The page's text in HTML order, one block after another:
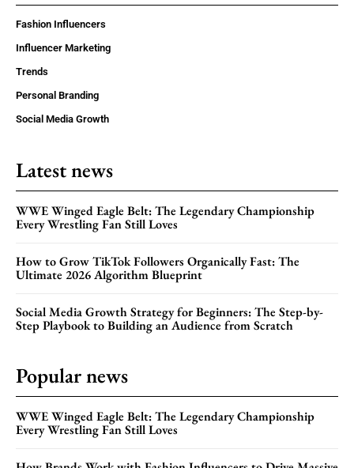
Fashion Influencers
Influencer Marketing
Trends
Personal Branding
Social Media Growth
Latest news
WWE Winged Eagle Belt: The Legendary Championship
Every Wrestling Fan Still Loves
How to Grow TikTok Followers Organically Fast: The
Ultimate 2026 Algorithm Blueprint
Social Media Growth Strategy for Beginners: The Step-by-
Step Playbook to Building an Audience from Scratch
Popular news
WWE Winged Eagle Belt: The Legendary Championship
Every Wrestling Fan Still Loves